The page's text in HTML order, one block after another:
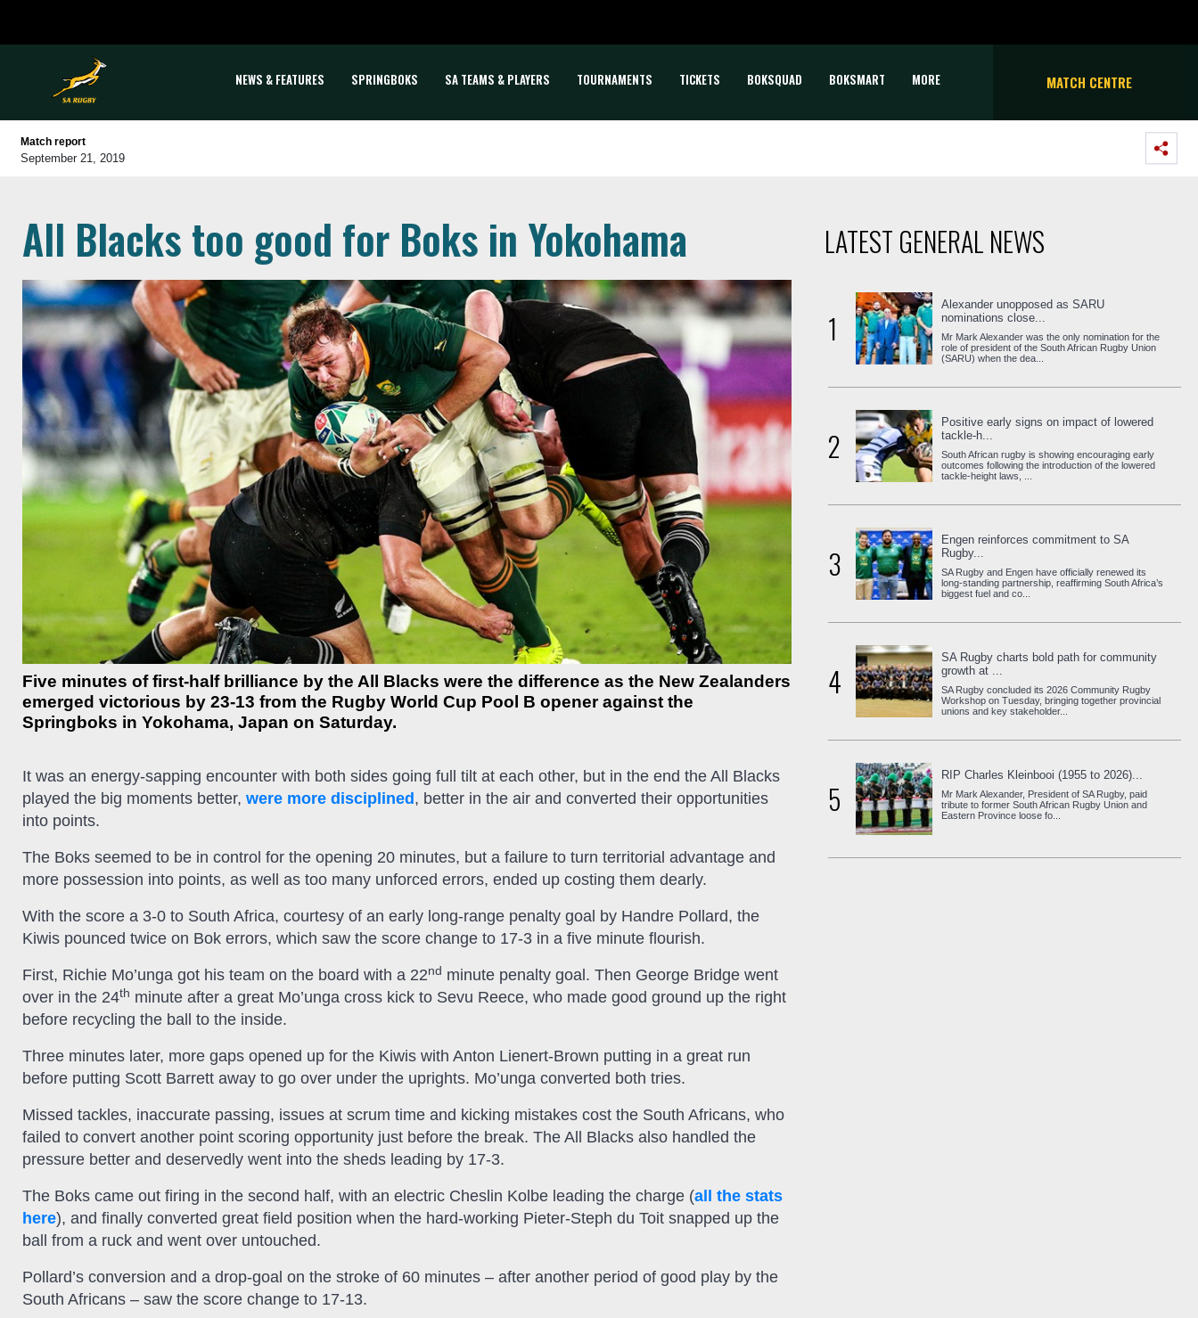
NEWS & FEATURES SPRINGBOKS SA TEAMS & PLAYERS TOURNAMENTS TICKETS BOKSQUAD BOKSMART MORE MATCH CENTRE
Match report
September 21, 2019
All Blacks too good for Boks in Yokohama
Five minutes of first-half brilliance by the All Blacks were the difference as the New Zealanders
emerged victorious by 23-13 from the Rugby World Cup Pool B opener against the
Springboks in Yokohama, Japan on Saturday.
It was an energy-sapping encounter with both sides going full tilt at each other, but in the end the All Blacks
played the big moments better, were more disciplined , better in the air and converted their opportunities
into points.
The Boks seemed to be in control for the opening 20 minutes, but a failure to turn territorial advantage and
more possession into points, as well as too many unforced errors, ended up costing them dearly.
With the score a 3-0 to South Africa, courtesy of an early long-range penalty goal by Handre Pollard, the
Kiwis pounced twice on Bok errors, which saw the score change to 17-3 in a five minute flourish.
First, Richie Mo’unga got his team on the board with a 22nd minute penalty goal. Then George Bridge went
over in the 24th minute after a great Mo’unga cross kick to Sevu Reece, who made good ground up the right
before recycling the ball to the inside.
Three minutes later, more gaps opened up for the Kiwis with Anton Lienert-Brown putting in a great run
before putting Scott Barrett away to go over under the uprights. Mo’unga converted both tries.
Missed tackles, inaccurate passing, issues at scrum time and kicking mistakes cost the South Africans, who
failed to convert another point scoring opportunity just before the break. The All Blacks also handled the
pressure better and deservedly went into the sheds leading by 17-3.
The Boks came out firing in the second half, with an electric Cheslin Kolbe leading the charge (all the stats
here), and finally converted great field position when the hard-working Pieter-Steph du Toit snapped up the
ball from a ruck and went over untouched.
Pollard’s conversion and a drop-goal on the stroke of 60 minutes – after another period of good play by the
South Africans – saw the score change to 17-13.
LATEST GENERAL NEWS
1
Alexander unopposed as SARU
nominations close...
Mr Mark Alexander was the only nomination for the
role of president of the South African Rugby Union
(SARU) when the dea...
2
Positive early signs on impact of lowered
tackle-h...
South African rugby is showing encouraging early
outcomes following the introduction of the lowered
tackle-height laws, ...
3
Engen reinforces commitment to SA
Rugby...
SA Rugby and Engen have officially renewed its
long-standing partnership, reaffirming South Africa’s
biggest fuel and co...
4
SA Rugby charts bold path for community
growth at ...
SA Rugby concluded its 2026 Community Rugby
Workshop on Tuesday, bringing together provincial
unions and key stakeholder...
5
RIP Charles Kleinbooi (1955 to 2026)...
Mr Mark Alexander, President of SA Rugby, paid
tribute to former South African Rugby Union and
Eastern Province loose fo...